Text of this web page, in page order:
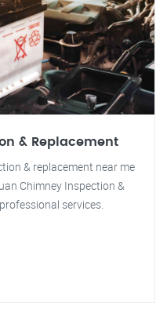
& Replacement
& replacement near me
Chimney Inspection &
services.